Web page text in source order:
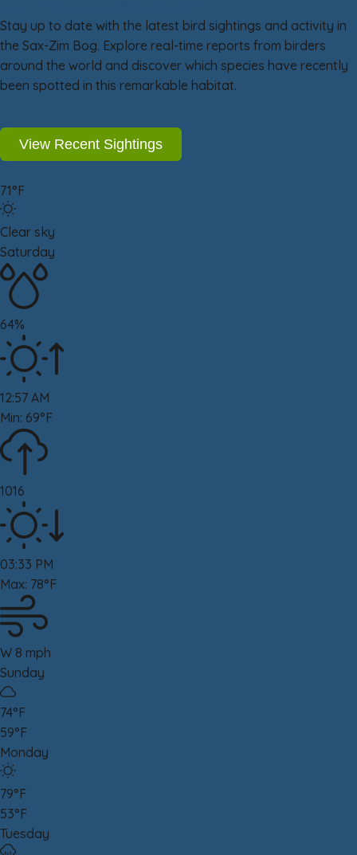
Stay up to date with the latest bird sightings and activity in
the Sax-Zim Bog. Explore real-time reports from birders
around the world and discover which species have recently
been spotted in this remarkable habitat.
View Recent Sightings
71°F
Clear sky
Saturday
64%
12:57 AM
Min: 69°F
1016
03:33 PM
Max: 78°F
W 8 mph
Sunday
74°F
59°F
Monday
79°F
53°F
Tuesday